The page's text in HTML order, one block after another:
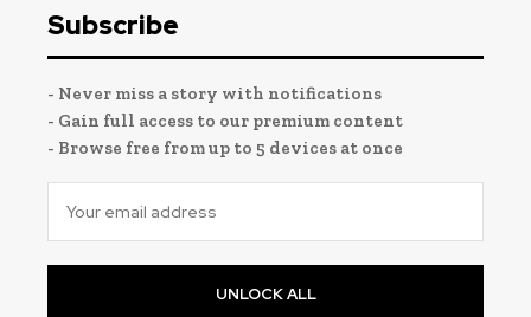
Subscribe
- Never miss a story with notifications
- Gain full access to our premium content
- Browse free from up to 5 devices at once
UNLOCK ALL